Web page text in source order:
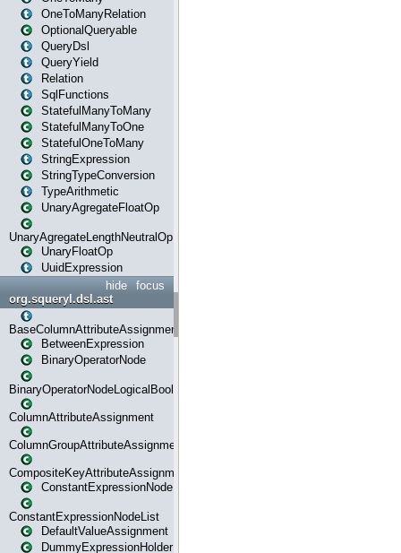
OneToManyRelation
OptionalQueryable
QueryDsl
QueryYield
Relation
SqlFunctions
StatefulManyToMany
StatefulManyToOne
StatefulOneToMany
StringExpression
StringTypeConversion
TypeArithmetic
UnaryAgregateFloatOp
UnaryAgregateLengthNeutralOp
UnaryFloatOp
UuidExpression
focus
hide
org.squeryl.dsl.ast
BaseColumnAttributeAssignment
BetweenExpression
BinaryOperatorNode
BinaryOperatorNodeLogicalBoolean
ColumnAttributeAssignment
ColumnGroupAttributeAssignment
CompositeKeyAttributeAssignment
ConstantExpressionNode
ConstantExpressionNodeList
DefaultValueAssignment
DummyExpressionHolder